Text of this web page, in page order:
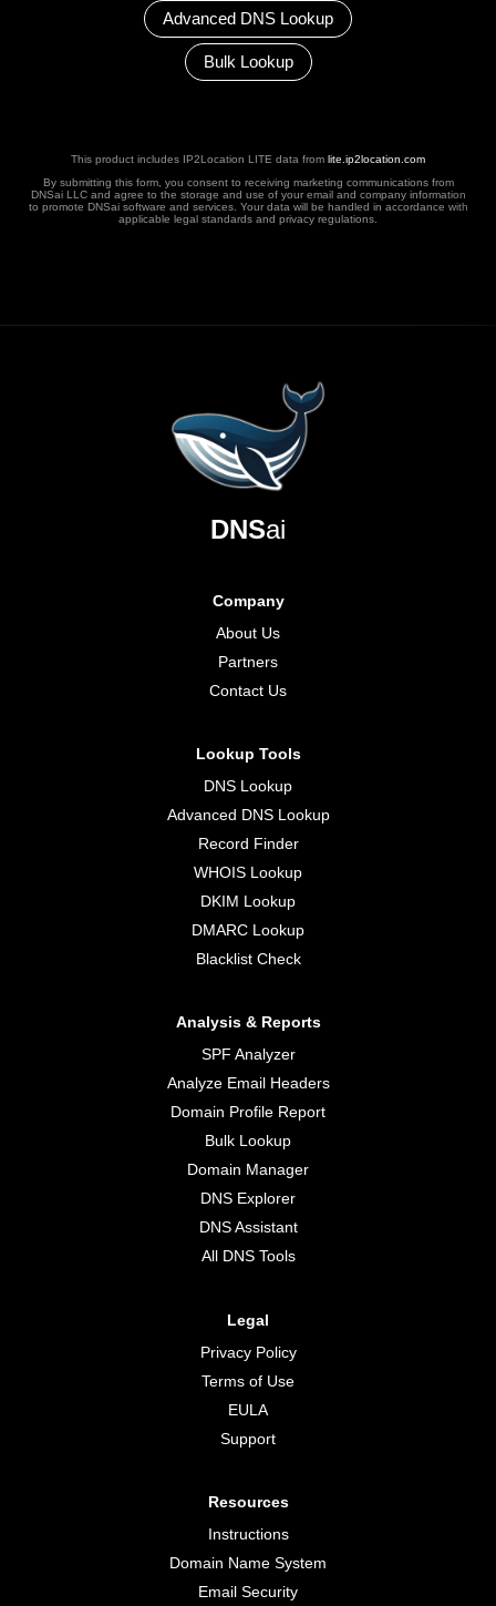
Advanced DNS Lookup
Bulk Lookup
This product includes IP2Location LITE data from lite.ip2location.com
By submitting this form, you consent to receiving marketing communications from
DNSai LLC and agree to the storage and use of your email and company information
to promote DNSai software and services. Your data will be handled in accordance with
applicable legal standards and privacy regulations.
DNSai
Company
About Us
Partners
Contact Us
Lookup Tools
DNS Lookup
Advanced DNS Lookup
Record Finder
WHOIS Lookup
DKIM Lookup
DMARC Lookup
Blacklist Check
Analysis & Reports
SPF Analyzer
Analyze Email Headers
Domain Profile Report
Bulk Lookup
Domain Manager
DNS Explorer
DNS Assistant
All DNS Tools
Legal
Privacy Policy
Terms of Use
EULA
Support
Resources
Instructions
Domain Name System
Email Security